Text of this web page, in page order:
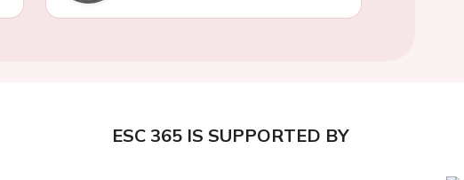
ESC 365 IS SUPPORTED BY